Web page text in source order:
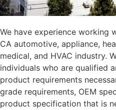
We have experience working
CA automotive, appliance,
medical, and HVAC industry.
individuals who are qualified
product requirements
grade requirements, OEM
product specification that is